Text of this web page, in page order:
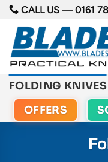
Skip
content
CALL US —0161
FOLDING KNIVES
OFFERS